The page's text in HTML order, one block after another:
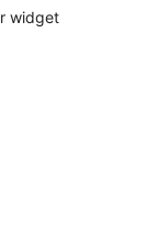
widget